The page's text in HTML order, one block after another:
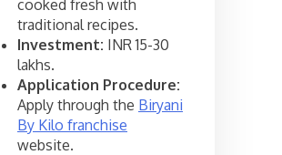
cooked fresh with
traditional recipes.
Investment: INR 15-30
lakhs.
Application Procedure:
Apply through the Biryani
By Kilo franchise
website.